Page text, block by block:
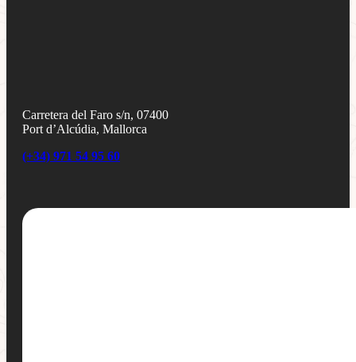
Carretera del Faro s/n, 07400
Port d’Alcúdia, Mallorca
(+34) 971 54 95 60